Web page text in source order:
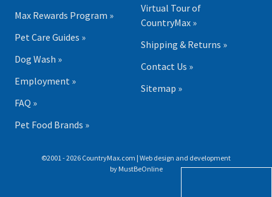
Max Rewards Program »
Pet Care Guides »
Dog Wash »
Employment »
FAQ »
Pet Food Brands »
Virtual Tour of
CountryMax »
Shipping & Returns »
Contact Us »
Sitemap »
©2001 - 2026 CountryMax.com | Web design and development
by MustBeOnline